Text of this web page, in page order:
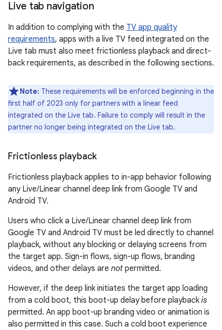
Live tab navigation
In addition to complying with the TV app quality
requirements, apps with a live TV feed integrated on the
Live tab must also meet frictionless playback and direct-
back requirements, as described in the following sections.
Note: These requirements will be enforced beginning in the
first half of 2023 only for partners with a linear feed
integrated on the Live tab. Failure to comply will result in the
partner no longer being integrated on the Live tab.
Frictionless playback
Frictionless playback applies to in-app behavior following
any Live/Linear channel deep link from Google TV and
Android TV.
Users who click a Live/Linear channel deep link from
Google TV and Android TV must be led directly to channel
playback, without any blocking or delaying screens from
the target app. Sign-in flows, sign-up flows, branding
videos, and other delays are not permitted.
However, if the deep link initiates the target app loading
from a cold boot, this boot-up delay before playback is
permitted. An app boot-up branding video or animation is
also permitted in this case. Such a cold boot experience